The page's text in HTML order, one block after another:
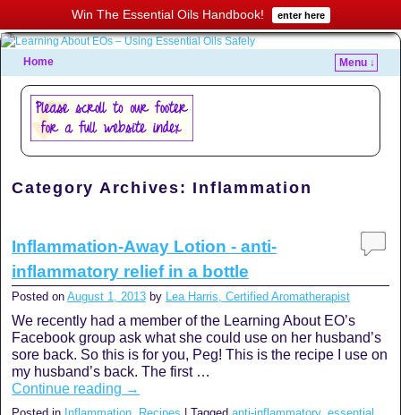
Win The Essential Oils Handbook! enter here
This banner is a google ad. I may or may not approve of the content. Hopefully it's at least
Home Menu ↓
Category Archives: Inflammation
Inflammation-Away Lotion - anti-
inflammatory relief in a bottle
Posted on August 1, 2013 by Lea Harris, Certified Aromatherapist
We recently had a member of the Learning About EO’s
Facebook group ask what she could use on her husband’s
sore back. So this is for you, Peg! This is the recipe I use on
my husband’s back. The first …
Continue reading →